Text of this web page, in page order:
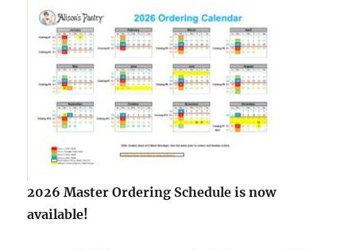
2026 Master Ordering Schedule is now
available!